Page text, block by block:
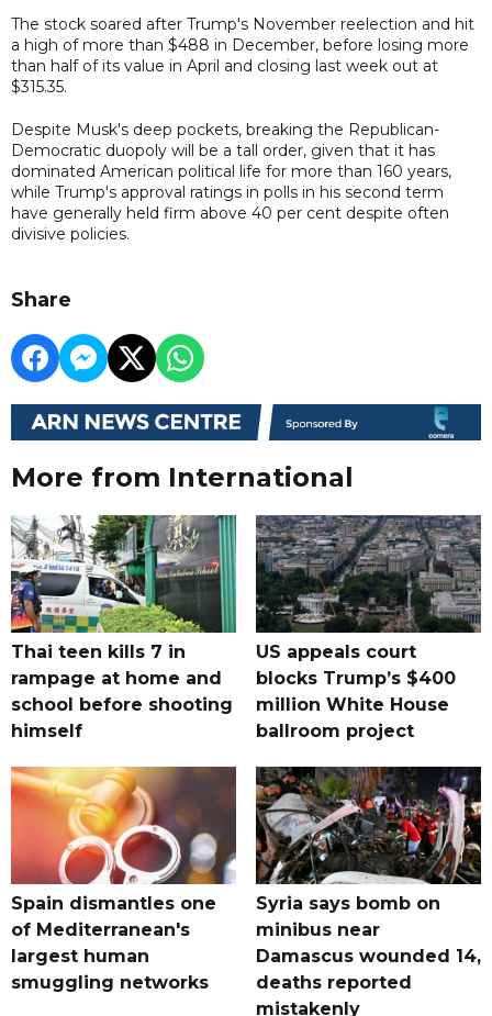
The stock soared after Trump's November reelection and hit
a high of more than $488 in December, before losing more
than half of its value in April and closing last week out at
$315.35.
Despite Musk's deep pockets, breaking the Republican-
Democratic duopoly will be a tall order, given that it has
dominated American political life for more than 160 years,
while Trump's approval ratings in polls in his second term
have generally held firm above 40 per cent despite often
divisive policies.
Share
More from International
Thai teen kills 7 in
rampage at home and
school before shooting
himself
US appeals court
blocks Trump’s $400
million White House
ballroom project
Spain dismantles one
of Mediterranean's
largest human
smuggling networks
Syria says bomb on
minibus near
Damascus wounded 14,
deaths reported
mistakenly